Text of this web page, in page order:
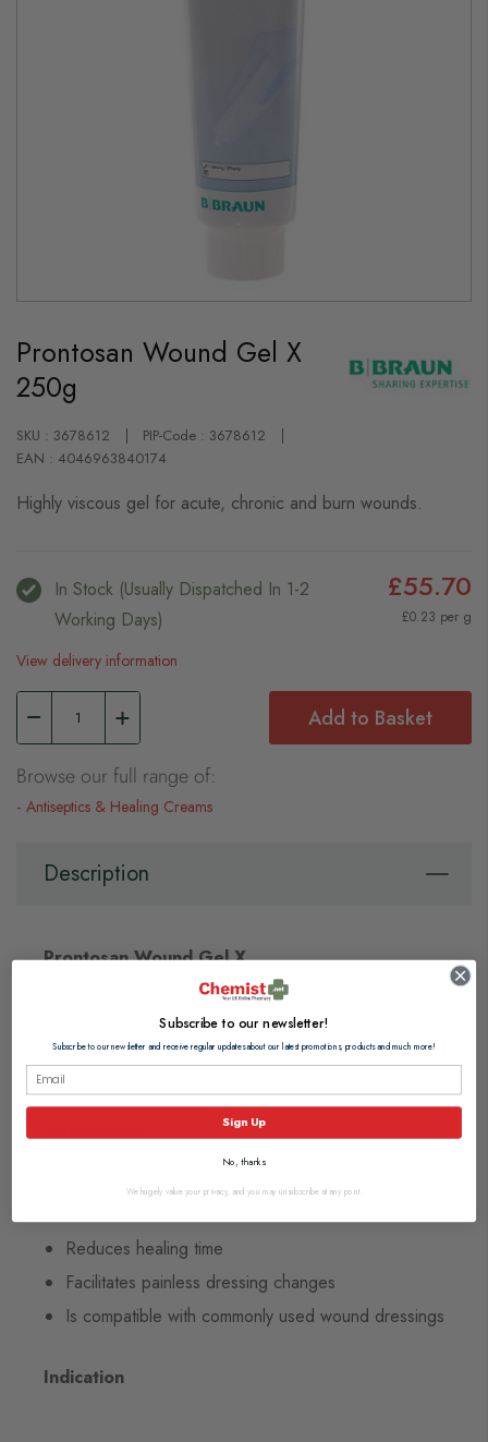
the
beginning
of
the
gallery
Prontosan Wound Gel X
250g
SKU : 3678612
PIP-Code : 3678612
EAN : 4046963840174
Highly viscous gel for acute, chronic and burn wounds.
In Stock (usually Dispatched In 1-2
Working Days)
£55.70
£0.23 per g
View delivery information
Add to Basket
Browse our full range of:
Antiseptics & Healing Creams
Description
Prontosan Wound Gel X
Cleansing and moisturizing of skin wounds and
burns
For the prevention of biofilm
Removes and prevents biofilm
Reduces healing time
Facilitates painless dressing changes
Is compatible with commonly used wound dressings
Indication
Subscribe to our newsletter!
Subscribe to our newsletter and receive regular updates about our latest promotions, products and much more!
Sign Up
No, thanks
We hugely value your privacy, and you may unsubscribe at any point.